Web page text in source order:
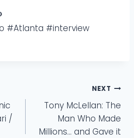
#Atlanta #interview
/
NEXT
Tony McLellan: The
Man Who Made
Millions… and Gave it